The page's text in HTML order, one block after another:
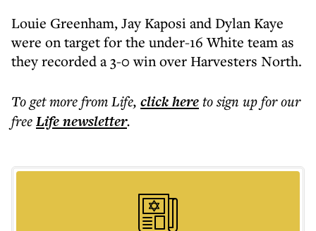
Louie Greenham, Jay Kaposi and Dylan Kaye
were on target for the under-16 White team as
they recorded a 3-0 win over Harvesters North.
To get morefrom Life, click hereto sign up for our
freeLifenewsletter.